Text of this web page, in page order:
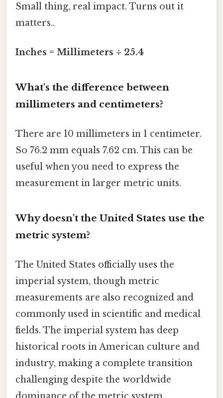
Small thing, real impact. Turns out it
matters..
Inches = Millimeters ÷ 25.4
What's the difference between
millimeters and centimeters?
There are 10 millimeters in 1 centimeter.
So 76.2 mm equals 7.62 cm. This can be
useful when you need to express the
measurement in larger metric units.
Why doesn't the United States use the
metric system?
The United States officially uses the
imperial system, though metric
measurements are also recognized and
commonly used in scientific and medical
fields. The imperial system has deep
historical roots in American culture and
industry, making a complete transition
challenging despite the worldwide